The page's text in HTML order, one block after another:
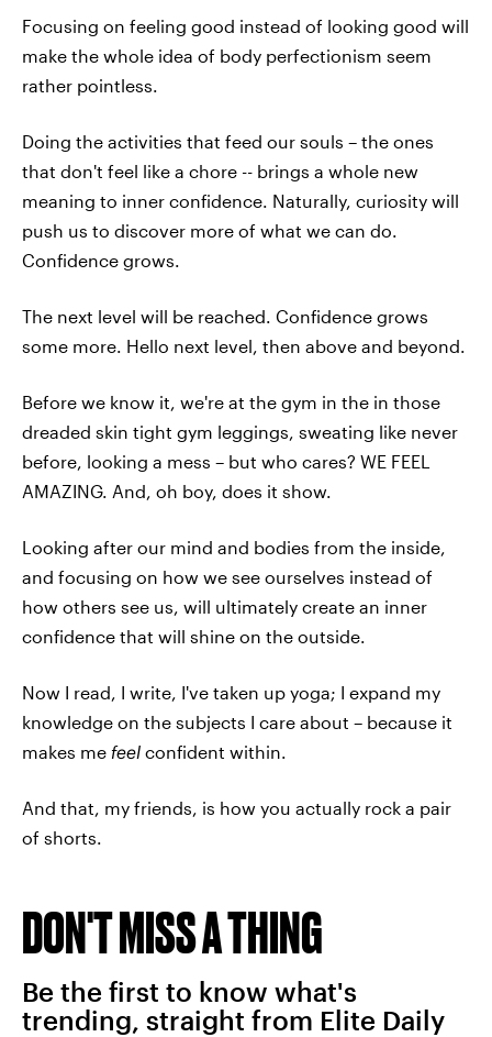
Focusing on feeling good instead of looking good will
make the whole idea of body perfectionism seem
rather pointless.
Doing the activities that feed our souls – the ones
that don't feel like a chore -- brings a whole new
meaning to inner confidence. Naturally, curiosity will
push us to discover more of what we can do.
Confidence grows.
The next level will be reached. Confidence grows
some more. Hello next level, then above and beyond.
Before we know it, we're at the gym in the in those
dreaded skin tight gym leggings, sweating like never
before, looking a mess – but who cares? WE FEEL
AMAZING. And, oh boy, does it show.
Looking after our mind and bodies from the inside,
and focusing on how we see ourselves instead of
how others see us, will ultimately create an inner
confidence that will shine on the outside.
Now I read, I write, I've taken up yoga; I expand my
knowledge on the subjects I care about – because it
makes me feel confident within.
And that, my friends, is how you actually rock a pair
of shorts.
DON'T MISS A THING
Be the first to know what's
trending, straight from Elite Daily